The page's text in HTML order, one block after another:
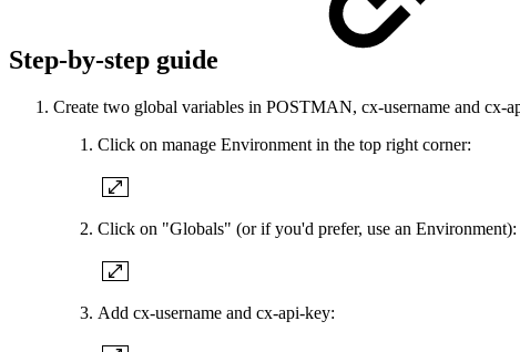
Step-by-step guide
Create two global variables in POSTMAN, cx-username and cx-
Click on manage Environment in the top right corner:
Click on "Globals" (or if you'd prefer, use an Environment):
Add cx-username and cx-api-key: